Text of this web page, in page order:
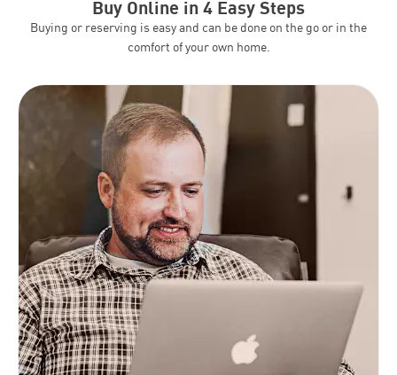
Buy Online in 4 Easy Steps
Buying or reserving is easy and can be done on the go or in the
comfort of your own home.